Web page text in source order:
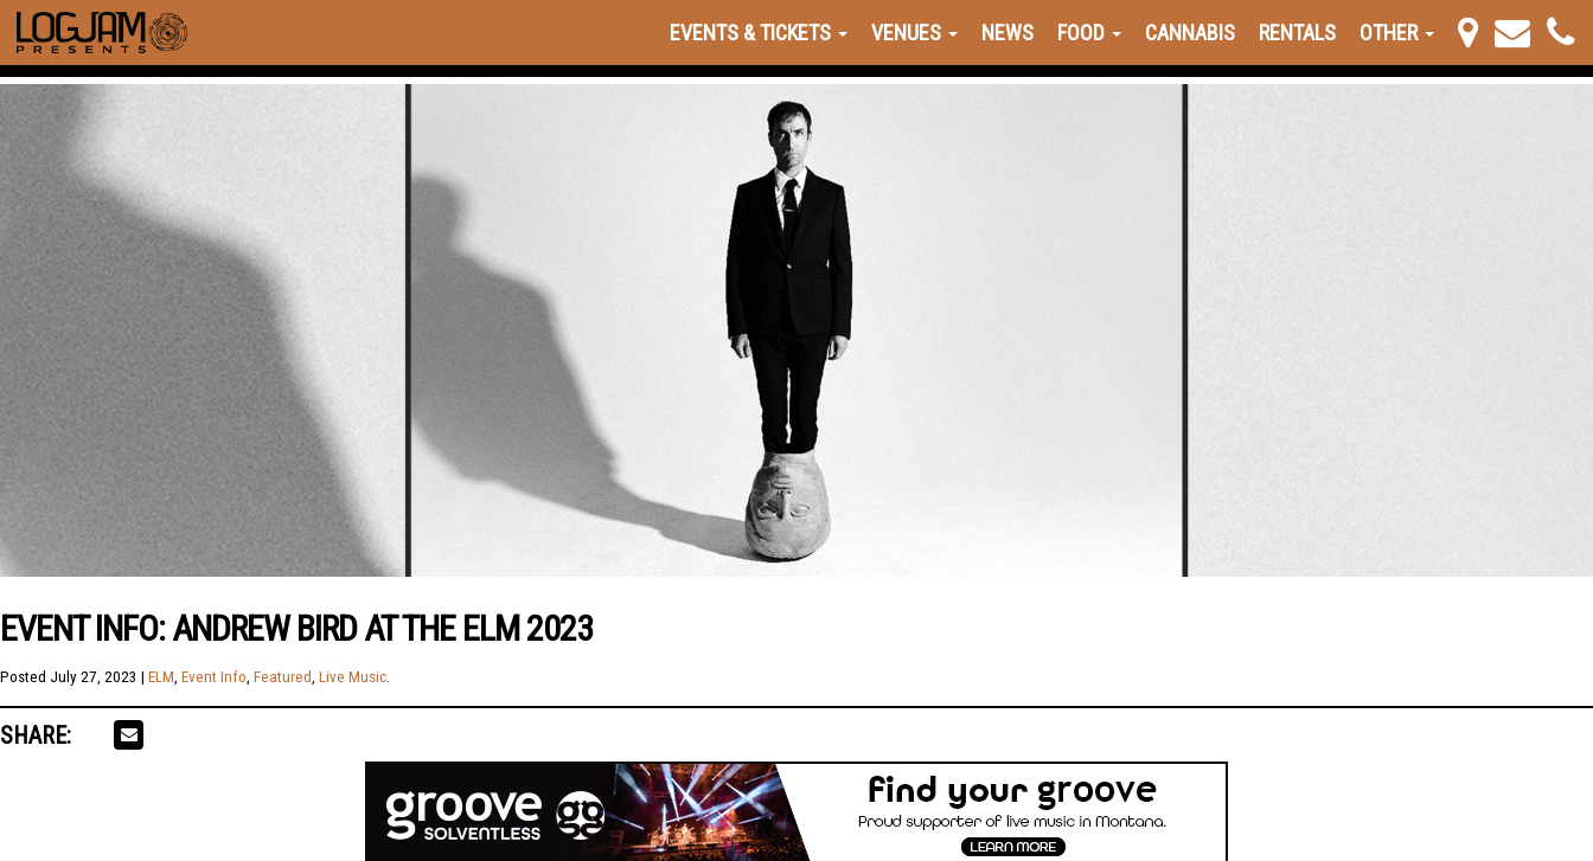
EVENTS & TICKETS VENUES NEWS FOOD CANNABIS RENTALS OTHER
EVENT INFO: ANDREW BIRD AT THE ELM 2023
Posted July 27, 2023 | ELM Event Info Featured Live Music
SHARE: